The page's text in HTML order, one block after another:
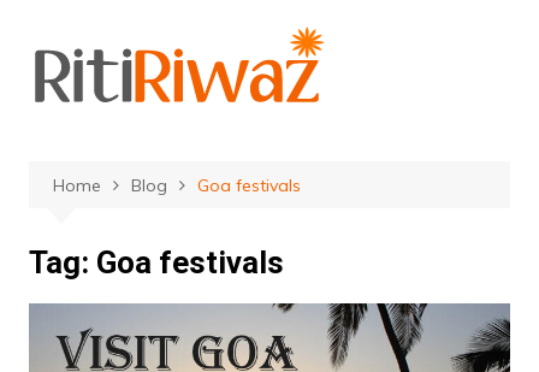
content
Home Blog Goa festivals
Tag: Goa festivals